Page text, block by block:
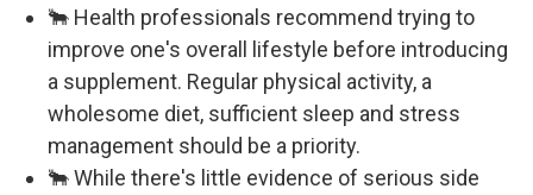
🐂 Health professionals recommend trying to
improve one's overall lifestyle before introducing
a supplement. Regular physical activity, a
wholesome diet, sufficient sleep and stress
management should be a priority.
🐂 While there's little evidence of serious side